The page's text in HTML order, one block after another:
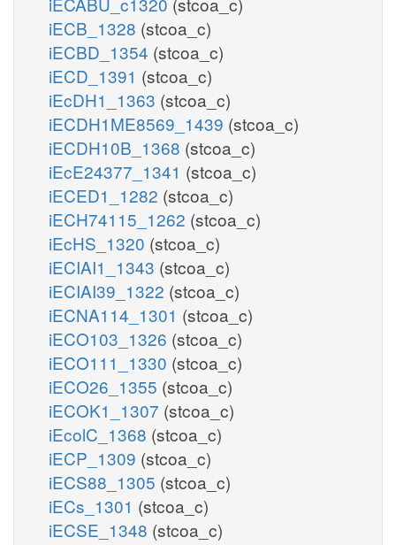
iECB_1328 (stcoa_c)
iECBD_1354 (stcoa_c)
iECD_1391 (stcoa_c)
iEcDH1_1363 (stcoa_c)
iECDH1ME8569_1439 (stcoa_c)
iECDH10B_1368 (stcoa_c)
iEcE24377_1341 (stcoa_c)
iECED1_1282 (stcoa_c)
iECH74115_1262 (stcoa_c)
iEcHS_1320 (stcoa_c)
iECIAI1_1343 (stcoa_c)
iECIAI39_1322 (stcoa_c)
iECNA114_1301 (stcoa_c)
iECO103_1326 (stcoa_c)
iECO111_1330 (stcoa_c)
iECO26_1355 (stcoa_c)
iECOK1_1307 (stcoa_c)
iEcolC_1368 (stcoa_c)
iECP_1309 (stcoa_c)
iECS88_1305 (stcoa_c)
iECs_1301 (stcoa_c)
iECSE_1348 (stcoa_c)